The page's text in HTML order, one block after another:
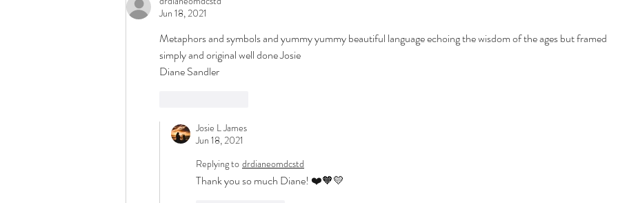
Jun 18, 2021
Metaphors and symbols and yummy yummy beautiful language echoing the wisdom of the ages but framed
simply and original well done Josie
Diane Sandler
Josie L James
Jun 18, 2021
Replying to drdianeomdcstd
Thank you so much Diane! ❤️🧡💛